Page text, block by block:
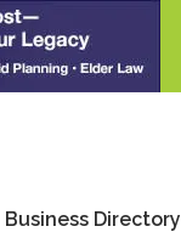
Business Directory